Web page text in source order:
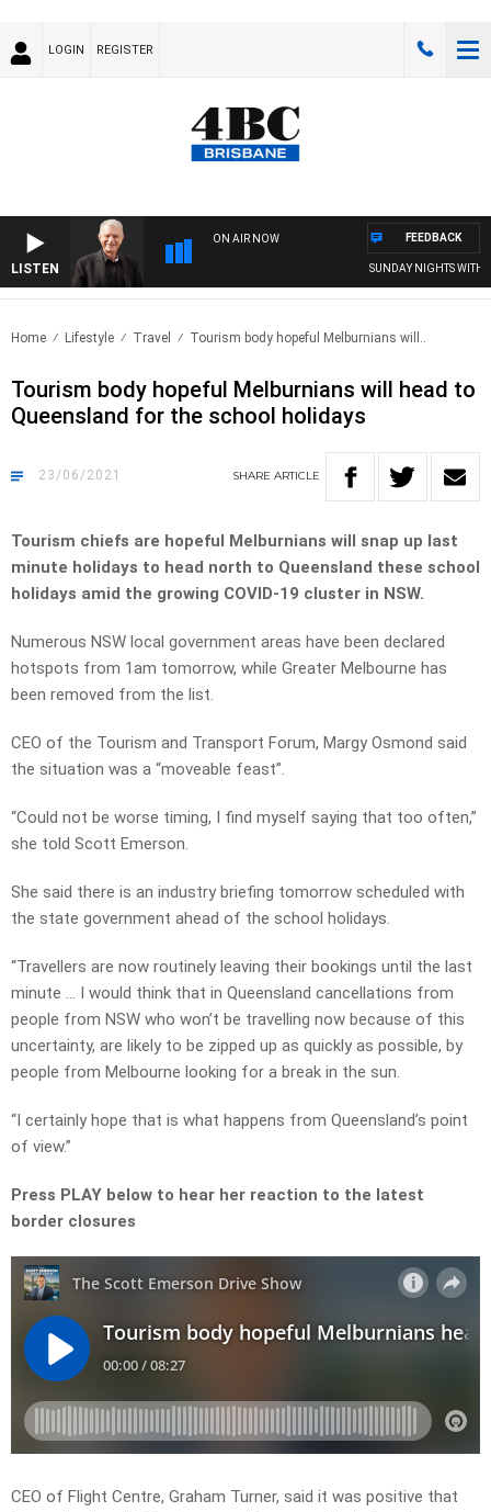
LOGIN REGISTER
LISTEN
ON AIR NOW
SUNDAY NIGHTS WITH BILL
FEEDBACK
Home Lifestyle Travel Tourism body hopeful Melburnians will..
Tourism body hopeful Melburnians will head to
Queensland for the school holidays
23/06/2021 SHARE ARTICLE
Tourism chiefs are hopeful Melburnians will snap up last
minute holidays to head north to Queensland these school
holidays amid the growing COVID-19 cluster in NSW.
Numerous NSW local government areas have been declared
hotspots from 1am tomorrow, while Greater Melbourne has
been removed from the list.
CEO of the Tourism and Transport Forum, Margy Osmond said
the situation was a “moveable feast”.
“Could not be worse timing, I find myself saying that too often,”
she told Scott Emerson.
She said there is an industry briefing tomorrow scheduled with
the state government ahead of the school holidays.
“Travellers are now routinely leaving their bookings until the last
minute … I would think that in Queensland cancellations from
people from NSW who won’t be travelling now because of this
uncertainty, are likely to be zipped up as quickly as possible, by
people from Melbourne looking for a break in the sun.
“I certainly hope that is what happens from Queensland’s point
of view.”
Press PLAY below to hear her reaction to the latest
border closures
CEO of Flight Centre, Graham Turner, said it was positive that